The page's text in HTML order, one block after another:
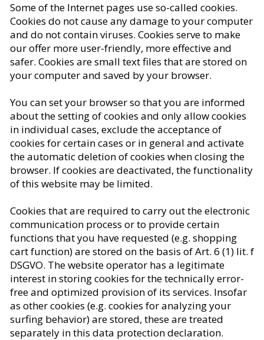
Some of the Internet pages use so-called cookies.
Cookies do not cause any damage to your computer
and do not contain viruses. Cookies serve to make
our offer more user-friendly, more effective and
safer. Cookies are small text files that are stored on
your computer and saved by your browser.
You can set your browser so that you are informed
about the setting of cookies and only allow cookies
in individual cases, exclude the acceptance of
cookies for certain cases or in general and activate
the automatic deletion of cookies when closing the
browser. If cookies are deactivated, the functionality
of this website may be limited.
Cookies that are required to carry out the electronic
communication process or to provide certain
functions that you have requested (e.g. shopping
cart function) are stored on the basis of Art. 6 (1) lit. f
DSGVO. The website operator has a legitimate
interest in storing cookies for the technically error-
free and optimized provision of its services. Insofar
as other cookies (e.g. cookies for analyzing your
surfing behavior) are stored, these are treated
separately in this data protection declaration.